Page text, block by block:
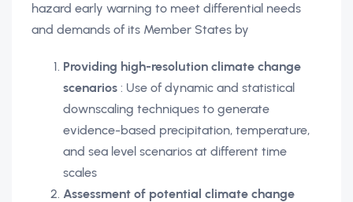
hazard early warning to meet differential needs
and demands of its Member States by
Providing high-resolution climate change
scenarios : Use of dynamic and statistical
downscaling techniques to generate
evidence-based precipitation, temperature,
and sea level scenarios at different time
scales
Assessment of potential climate change